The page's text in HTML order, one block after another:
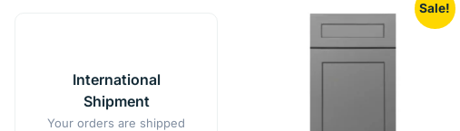
International
Shipment
Your orders are shipped
Sale!